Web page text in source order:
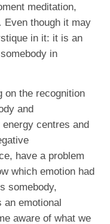
meditation,
though it may
in it: it is an
in
on the recognition
and
centres and
have a problem
which emotion had
somebody,
emotional
aware of what we